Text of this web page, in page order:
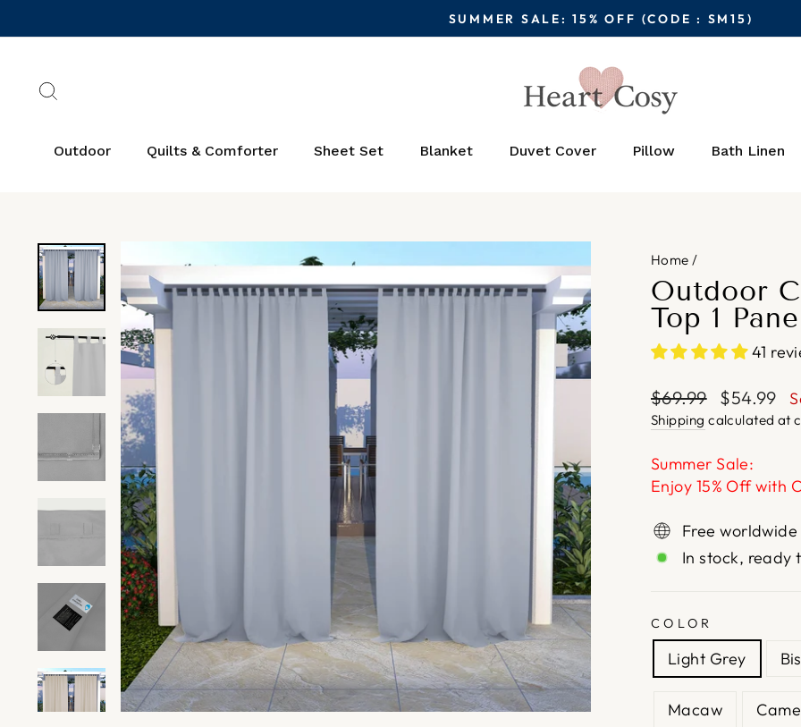
to
Pause
slideshow
SUMMER SALE: 15% OFF (CODE : SM15)
Outdoor Quilts & Comforter Sheet Set Blanket Duvet Cover Pillow Bath Linen
Home /
Outdoor
Top 1
41
Regular
price
$69.99
Sale
price
$54.99
Shipping calculated at
Summer Sale:
Enjoy 15% Off with
Free
In stock, ready
COLOR
Light Grey
Macaw